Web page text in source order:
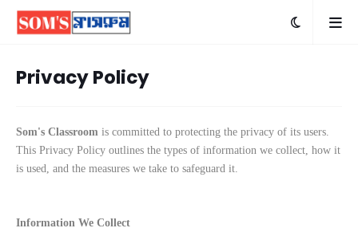
Privacy Policy
Som's Classroom is committed to protecting the privacy of its users.
This Privacy Policy outlines the types of information we collect, how it
is used, and the measures we take to safeguard it.
Information We Collect